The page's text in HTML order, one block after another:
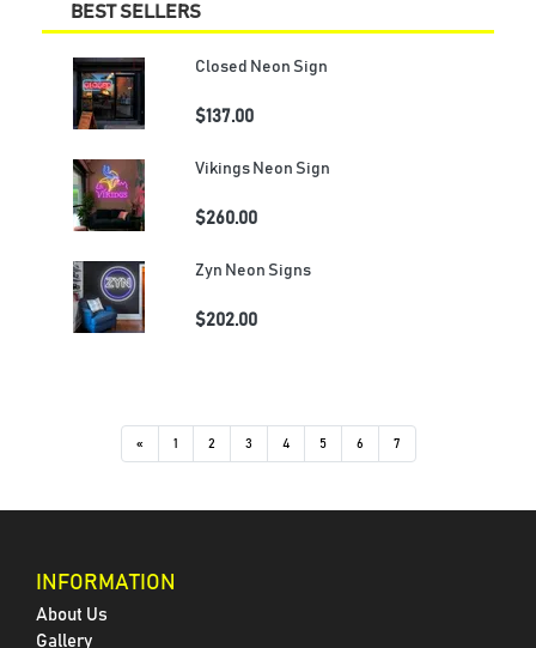
BEST SELLERS
Closed Neon Sign
$137.00
Vikings Neon Sign
$260.00
Zyn Neon Signs
$202.00
« 1 2 3 4 5 6 7
INFORMATION
About Us
Gallery